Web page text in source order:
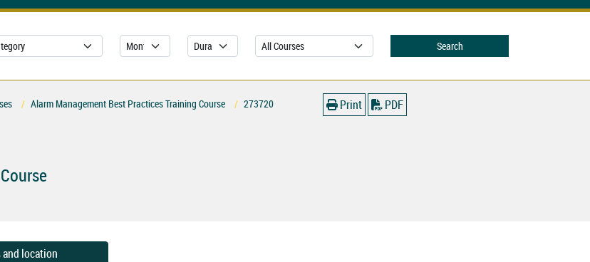
Search
Alarm Management Best Practices Training Course 273720 Print PDF
and location